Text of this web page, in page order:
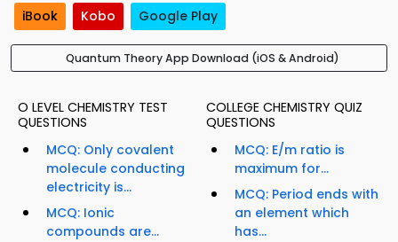
iBook Kobo Google Play
Quantum Theory App Download (iOS & Android)
O LEVEL CHEMISTRY TEST
QUESTIONS
MCQ: Only covalent
molecule conducting
electricity is...
MCQ: Ionic
compounds are...
COLLEGE CHEMISTRY QUIZ
QUESTIONS
MCQ: E/m ratio is
maximum for...
MCQ: Period ends with
an element which
has...